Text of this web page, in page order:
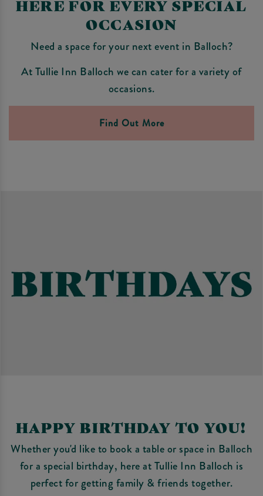
HERE FOR EVERY SPECIAL
OCCASION
Need a space for your next event in Balloch?
At Tullie Inn Balloch we can cater for a variety of
occasions.
Find Out More
HAPPY BIRTHDAY TO YOU!
Whether you'd like to book a table or space in Balloch
for a special birthday, here at Tullie Inn Balloch is
perfect for getting family & friends together.